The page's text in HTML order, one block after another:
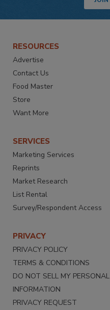
RESOURCES
Advertise
Contact Us
Food Master
Store
Want More
SERVICES
Marketing Services
Reprints
Market Research
List Rental
Survey/Respondent Access
PRIVACY
PRIVACY POLICY
TERMS & CONDITIONS
DO NOT SELL MY PERSONAL
INFORMATION
PRIVACY REQUEST